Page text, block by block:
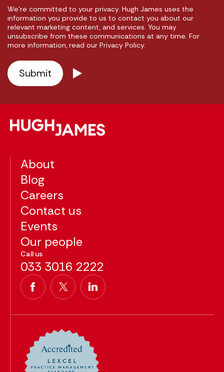
We're committed to your privacy. Hugh James uses the
information you provide to us to contact you about our
relevant marketing content, and services. You may
unsubscribe from these communications at any time. For
more information, read our Privacy Policy.
About
Blog
Careers
Contact us
Events
Our people
Call us
033 3016 2222